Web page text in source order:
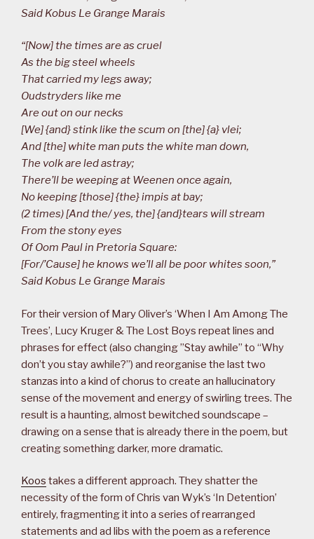
Said Kobus Le Grange Marais
“[Now] the times are as cruel
As the big steel wheels
That carried my legs away;
Oudstryders like me
Are out on our necks
[We] {and} stink like the scum on [the] {a} vlei;
And [the] white man puts the white man down,
The volk are led astray;
There’ll be weeping at Weenen once again,
No keeping [those] {the} impis at bay;
(2 times) [And the/ yes, the] {and}tears will stream
From the stony eyes
Of Oom Paul in Pretoria Square:
[For/’Cause] he knows we’ll all be poor whites soon,”
Said Kobus Le Grange Marais
For their version of Mary Oliver’s ‘When I Am Among The
Trees’, Lucy Kruger & The Lost Boys repeat lines and
phrases for effect (also changing ”Stay awhile” to “Why
don’t you stay awhile?”) and reorganise the last two
stanzas into a kind of chorus to create an hallucinatory
sense of the movement and energy of swirling trees. The
result is a haunting, almost bewitched soundscape –
drawing on a sense that is already there in the poem, but
creating something darker, more dramatic.
Koos takes a different approach. They shatter the
necessity of the form of Chris van Wyk’s ‘In Detention’
entirely, fragmenting it into a series of rearranged
statements and ad libs with the poem as a reference